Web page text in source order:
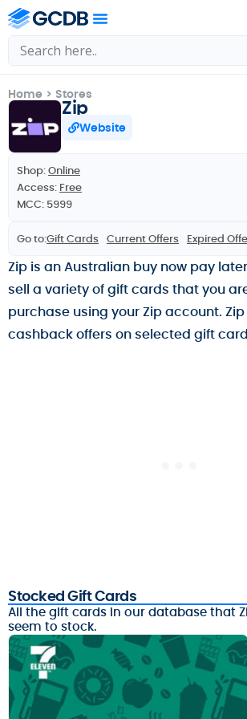
Home > Stores
Zip
Website
Shop:Online
Access: Free
MCC: 5999
Go to:Gift Cards Current Offers Expired
Zip is an Australian buy now pay
sell a variety of gift cards that you
purchase using your Zip account.
cashback offers on selected gift
Stocked Gift Cards
All the gift cards in our database that
seem to stock.